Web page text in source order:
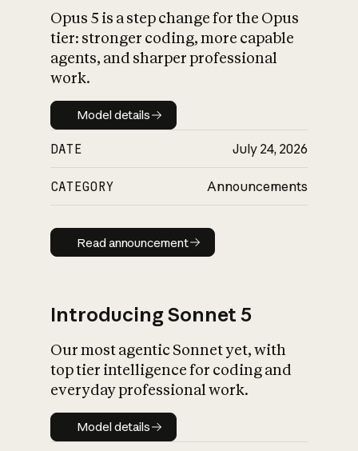
What is AI’s
impact on
Opus 5 is a step change for the Opus
tier: stronger coding, more capable
agents, and sharper professional
work.
Model details
Model details
DATE July 24, 2026
CATEGORY Announcements
Read announcement
Read announcement
Introducing Sonnet 5
Our most agentic Sonnet yet, with
top tier intelligence for coding and
everyday professional work.
Model details
Model details